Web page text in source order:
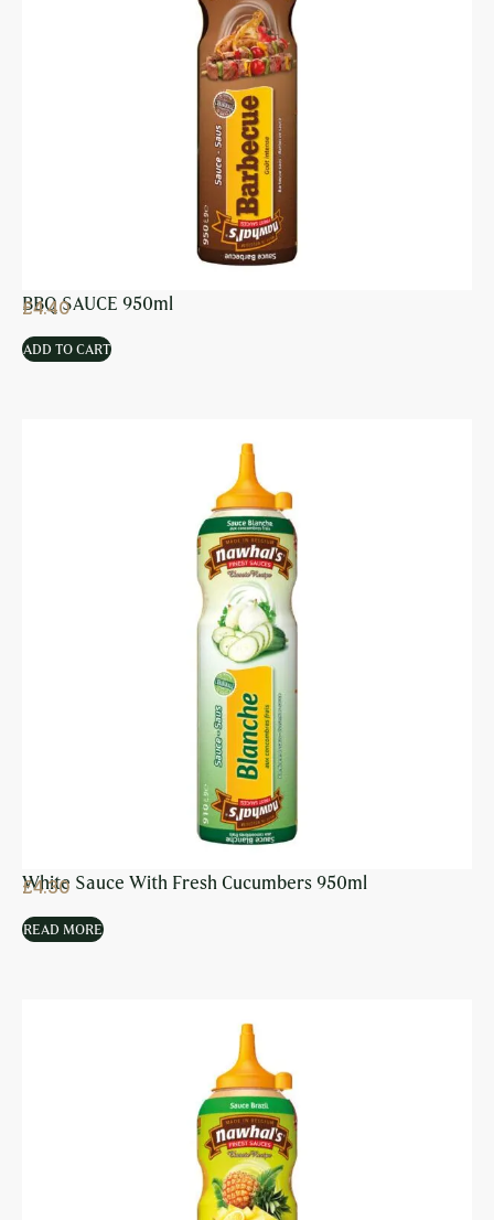
BBQ SAUCE 950ml
£4.40
ADD TO CART
White Sauce With Fresh Cucumbers 950ml
£4.30
READ MORE